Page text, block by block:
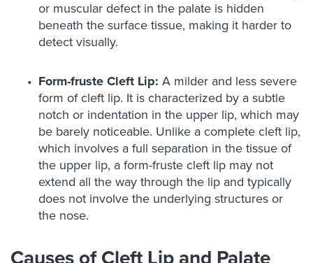
or muscular defect in the palate is hidden
beneath the surface tissue, making it harder to
detect visually.
Form-fruste Cleft Lip: A milder and less severe
form of cleft lip. It is characterized by a subtle
notch or indentation in the upper lip, which may
be barely noticeable. Unlike a complete cleft lip,
which involves a full separation in the tissue of
the upper lip, a form-fruste cleft lip may not
extend all the way through the lip and typically
does not involve the underlying structures or
the nose.
Causes of Cleft Lip and Palate